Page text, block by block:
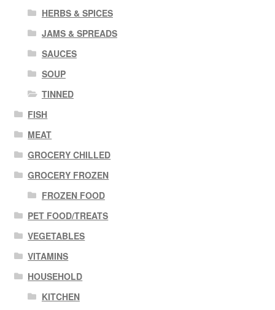
HERBS & SPICES
JAMS & SPREADS
SAUCES
SOUP
TINNED
FISH
MEAT
GROCERY CHILLED
GROCERY FROZEN
FROZEN FOOD
PET FOOD/TREATS
VEGETABLES
VITAMINS
HOUSEHOLD
KITCHEN